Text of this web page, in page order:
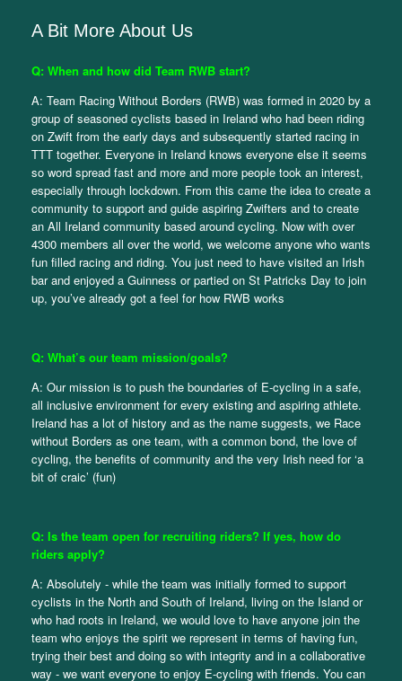
A Bit More About Us
Q: When and how did Team RWB start?
A: Team Racing Without Borders (RWB) was formed in 2020 by a
group of seasoned cyclists based in Ireland who had been riding
on Zwift from the early days and subsequently started racing in
TTT together. Everyone in Ireland knows everyone else it seems
so word spread fast and more and more people took an interest,
especially through lockdown. From this came the idea to create a
community to support and guide aspiring Zwifters and to create
an All Ireland community based around cycling. Now with over
4300 members all over the world, we welcome anyone who wants
fun filled racing and riding. You just need to have visited an Irish
bar and enjoyed a Guinness or partied on St Patricks Day to join
up, you’ve already got a feel for how RWB works
Q: What’s our team mission/goals?
A: Our mission is to push the boundaries of E-cycling in a safe,
all inclusive environment for every existing and aspiring athlete.
Ireland has a lot of history and as the name suggests, we Race
without Borders as one team, with a common bond, the love of
cycling, the benefits of community and the very Irish need for ‘a
bit of craic’ (fun)
Q: Is the team open for recruiting riders? If yes, how do
riders apply?
A: Absolutely - while the team was initially formed to support
cyclists in the North and South of Ireland, living on the Island or
who had roots in Ireland, we would love to have anyone join the
team who enjoys the spirit we represent in terms of having fun,
trying their best and doing so with integrity and in a collaborative
way - we want everyone to enjoy E-cycling with friends. You can